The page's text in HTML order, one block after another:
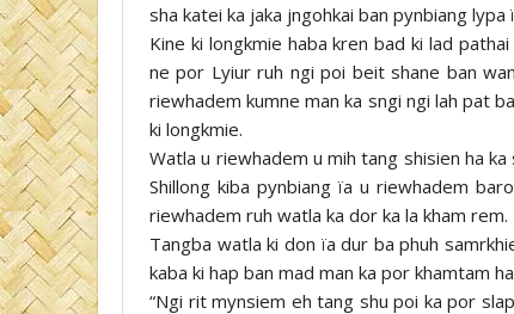
sha katei ka jaka jngohkai ban pynbiang
Kine ki longkmie haba kren bad ki lad
ne por Lyiur ruh ngi poi beit shane ban
riewhadem kumne man ka sngi ngi lah pat
ki longkmie.
Watla u riewhadem u mih tang shisien ha
Shillong kiba pynbiang ïa u riewhadem
riewhadem ruh watla ka dor ka la kham rem.
Tangba watla ki don ïa dur ba phuh
kaba ki hap ban mad man ka por khamtam
“Ngi rit mynsiem eh tang shu poi ka por